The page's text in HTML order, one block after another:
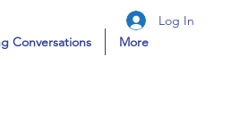
Conversations More
Log In